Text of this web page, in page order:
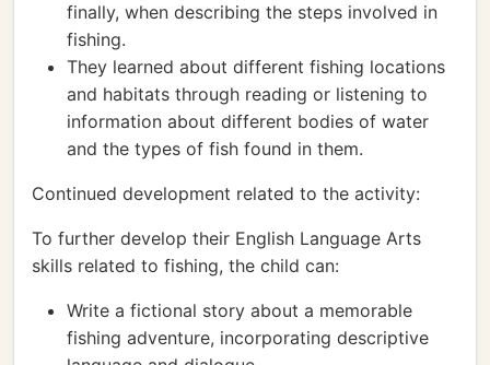
finally, when describing the steps involved in
fishing.
They learned about different fishing locations
and habitats through reading or listening to
information about different bodies of water
and the types of fish found in them.
Continued development related to the activity:
To further develop their English Language Arts
skills related to fishing, the child can:
Write a fictional story about a memorable
fishing adventure, incorporating descriptive